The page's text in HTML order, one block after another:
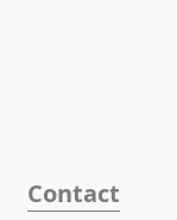
Contact